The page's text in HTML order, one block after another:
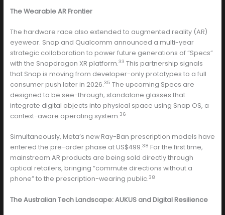
The Wearable AR Frontier
The hardware race also extended to augmented reality (AR)
eyewear. Snap and Qualcomm announced a multi-year
strategic collaboration to power future generations of “Specs”
with the Snapdragon XR platform.33 This partnership signals
that Snap is moving from developer-only prototypes to a full
consumer push later in 2026.35 The upcoming Specs are
designed to be see-through, standalone glasses that
integrate digital objects into physical space using Snap OS, a
context-aware operating system.36
Simultaneously, Meta’s new Ray-Ban prescription models have
entered the pre-order phase at US$499.38 For the first time,
mainstream AR products are being sold directly through
optical retailers, bringing “commute directions without a
phone” to the prescription-wearing public.38
The Australian Tech Landscape: AUKUS and Digital Resilience